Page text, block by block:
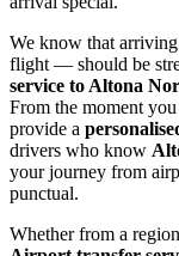
We know that
flight — should be
service to Altona
From the moment
provide a
drivers who know
your journey from
punctual.
Whether from a